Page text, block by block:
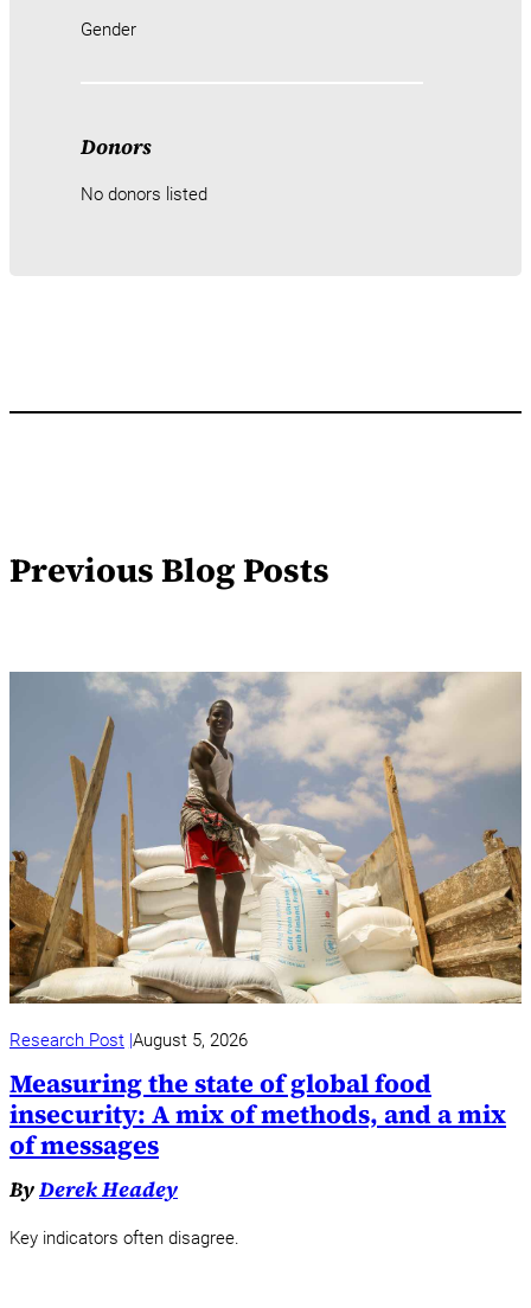
Gender
Donors
No donors listed
Previous Blog Posts
Research Post August 5, 2026
Measuring the state of global food
insecurity: A mix of methods, and a mix
of messages
ByDerek Headey
Key indicators often disagree.